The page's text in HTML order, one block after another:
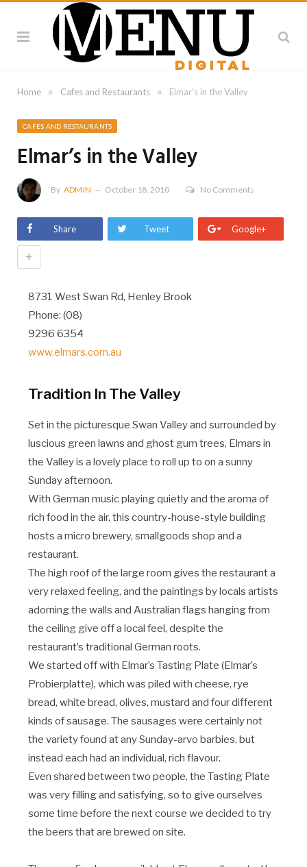
Home » Cafes and Restaurants » Elmar’s in the Valley
CAFES AND RESTAURANTS
Elmar’s in the Valley
By ADMIN October 18, 2010 No Comments
Share Tweet Google+
+
8731 West Swan Rd, Henley Brook
Phone: (08)
9296 6354
www.elmars.com.au
Tradition In The Valley
Set in the picturesque Swan Valley and surrounded by
luscious green lawns and ghost gum trees, Elmars in
the Valley is a lovely place to roll up to on a sunny
Sunday afternoon.
With German music playing quietly and the aroma of
rich food in the air, this country-house-style building
hosts a micro brewery, smallgoods shop and a
restaurant.
The high roof of the large room gives the restaurant a
very relaxed feeling, and the paintings by locals artists
adorning the walls and Australian flags hanging from
the ceiling give off a local feel, despite the
restaurant’s traditional German roots.
We started off with Elmar’s Tasting Plate (Elmar’s
Probierplatte), which was piled with cheese, rye
bread, white bread, olives, mustard and four different
kinds of sausage. The sausages were certainly not
the variety found at any Sunday-arvo barbies, but
instead each had an individual, rich flavour.
Even shared between two people, the Tasting Plate
was very filling and satisfying, so to give ourselves
some time before the next course we decided to try
the beers that are brewed on site.